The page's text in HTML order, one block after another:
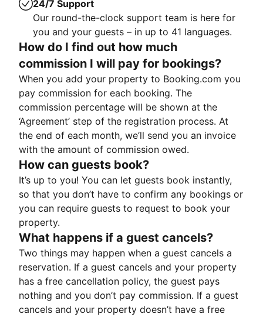
24/7 Support
Our round-the-clock support team is here for
you and your guests – in up to 41 languages.
How do I find out how much
commission I will pay for bookings?
When you add your property to Booking.com you
pay commission for each booking. The
commission percentage will be shown at the
‘Agreement’ step of the registration process. At
the end of each month, we’ll send you an invoice
with the amount of commission owed.
How can guests book?
It’s up to you! You can let guests book instantly,
so that you don’t have to confirm any bookings or
you can require guests to request to book your
property.
What happens if a guest cancels?
Two things may happen when a guest cancels a
reservation. If a guest cancels and your property
has a free cancellation policy, the guest pays
nothing and you don’t pay commission. If a guest
cancels and your property doesn’t have a free